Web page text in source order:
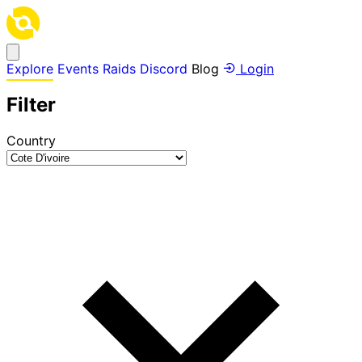
Explore Events Raids Discord Blog Login
Filter
Country